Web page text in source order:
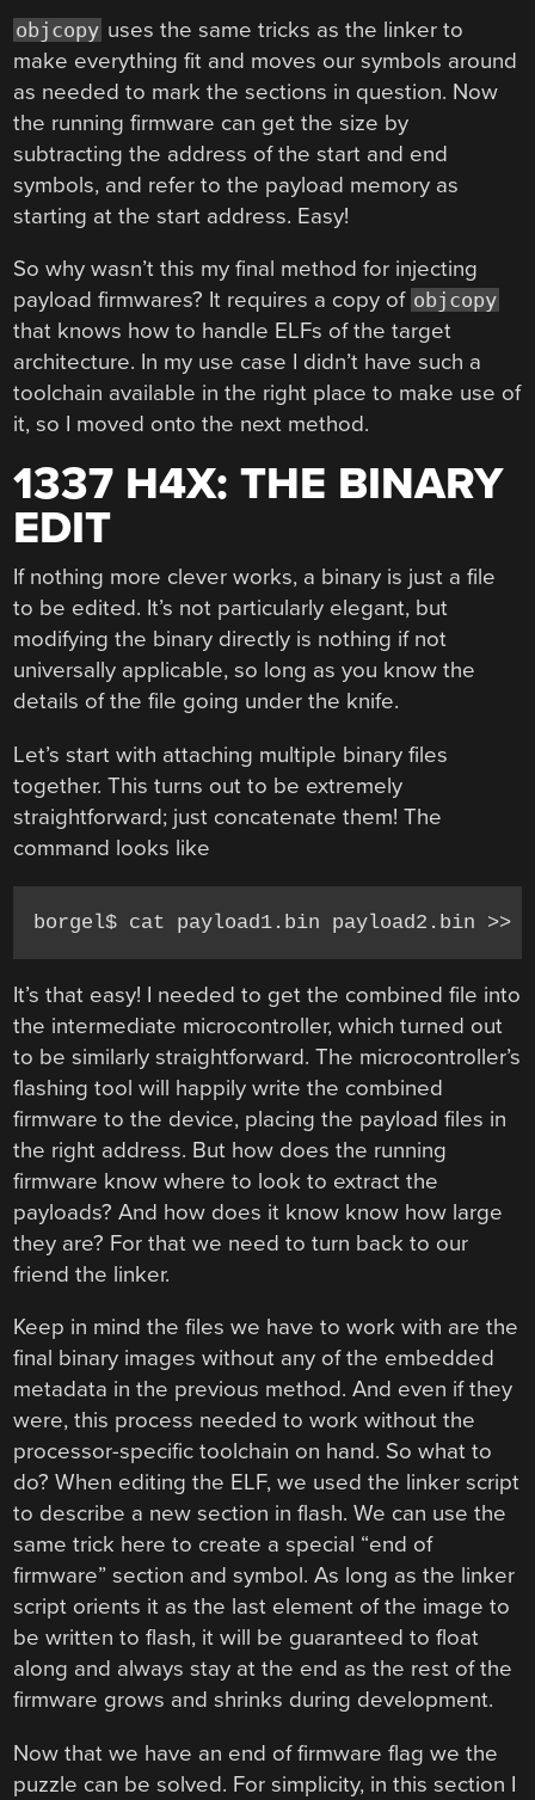
objcopy uses the same tricks as the linker to
make everything fit and moves our symbols around
as needed to mark the sections in question. Now
the running firmware can get the size by
subtracting the address of the start and end
symbols, and refer to the payload memory as
starting at the start address. Easy!
So why wasn’t this my final method for injecting
payload firmwares? It requires a copy of objcopy
that knows how to handle ELFs of the target
architecture. In my use case I didn’t have such a
toolchain available in the right place to make use of
it, so I moved onto the next method.
1337 H4X: THE BINARY
EDIT
If nothing more clever works, a binary is just a file
to be edited. It’s not particularly elegant, but
modifying the binary directly is nothing if not
universally applicable, so long as you know the
details of the file going under the knife.
Let’s start with attaching multiple binary files
together. This turns out to be extremely
straightforward; just concatenate them! The
command looks like
borgel$ cat payload1.bin payload2.bin >>
It’s that easy! I needed to get the combined file into
the intermediate microcontroller, which turned out
to be similarly straightforward. The microcontroller’s
flashing tool will happily write the combined
firmware to the device, placing the payload files in
the right address. But how does the running
firmware know where to look to extract the
payloads? And how does it know know how large
they are? For that we need to turn back to our
friend the linker.
Keep in mind the files we have to work with are the
final binary images without any of the embedded
metadata in the previous method. And even if they
were, this process needed to work without the
processor-specific toolchain on hand. So what to
do? When editing the ELF, we used the linker script
to describe a new section in flash. We can use the
same trick here to create a special “end of
firmware” section and symbol. As long as the linker
script orients it as the last element of the image to
be written to flash, it will be guaranteed to float
along and always stay at the end as the rest of the
firmware grows and shrinks during development.
Now that we have an end of firmware flag we the
puzzle can be solved. For simplicity, in this section I